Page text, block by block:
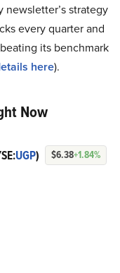
strategy
every quarter and
its benchmark
here).
Now
UGP) $6.38+1.84%